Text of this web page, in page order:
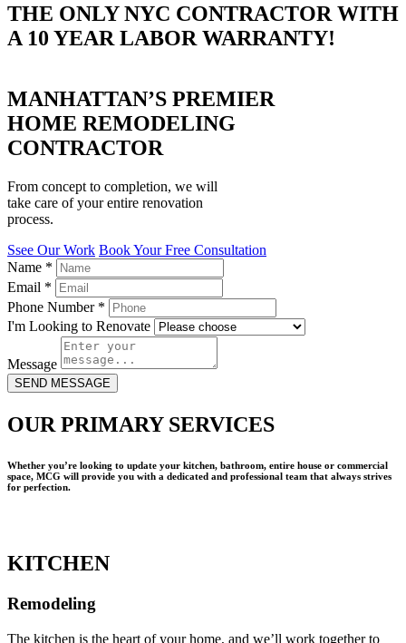
THE ONLY NYC CONTRACTOR WITH
A 10 YEAR LABOR WARRANTY!
MANHATTAN’S PREMIER
HOME REMODELING
CONTRACTOR
From concept to completion, we will
take care of your entire renovation
process.
Ssee Our Work Book Your Free Consultation
Name *
Email *
Phone Number *
I'm Looking to Renovate
Message
SEND MESSAGE
OUR PRIMARY SERVICES
Whether you’re looking to update your kitchen, bathroom, entire house or commercial
space, MCG will provide you with a dedicated and professional team that always strives
for perfection.
KITCHEN
Remodeling
The kitchen is the heart of your home, and we’ll work together to